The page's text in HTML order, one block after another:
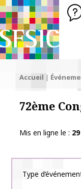
SFSIC Société
de
Accueil |
72ème
Mis en ligne le
Type